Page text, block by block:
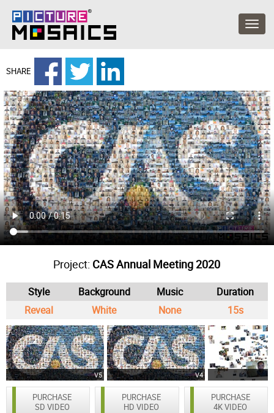
SHARE
Project: CAS Annual Meeting 2020
Style Background Music
Duration
Reveal
White None 15s
V5 V4
PURCHASE
SD VIDEO
PURCHASE
4K VIDEO
PURCHASE
HD VIDEO